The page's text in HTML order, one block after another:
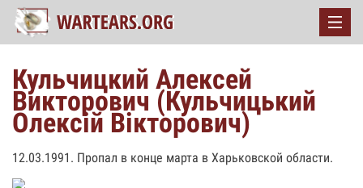
Кульчицкий Алексей
Викторович (Кульчицький
Олексій Вікторович)
12.03.1991. Пропал в конце марта в Харьковской области.